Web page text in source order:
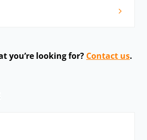
you’re looking for? Contact us.